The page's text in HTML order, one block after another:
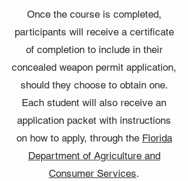
Once the course is completed,
participants will receive a certificate
of completion to include in their
concealed weapon permit application,
should they choose to obtain one.
Each student will also receive an
application packet with instructions
on how to apply, through the Florida
Department of Agriculture and
Consumer Services.